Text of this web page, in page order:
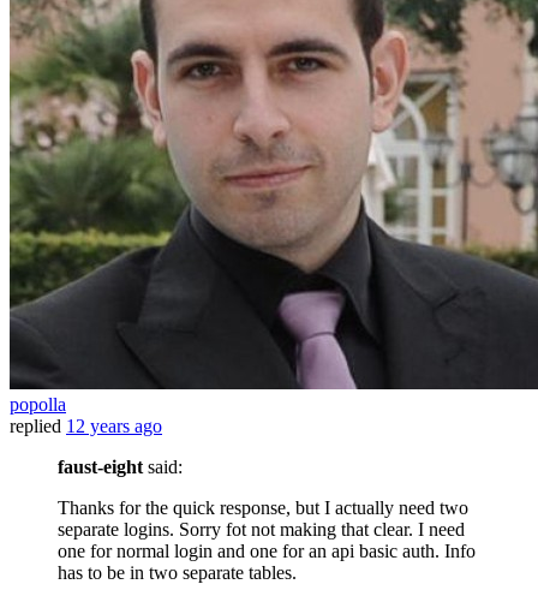
popolla
replied 12 years ago
faust-eightsaid:
Thanks for the quick response, but I actually need two
separate logins. Sorry fot not making that clear. I need
one for normal login and one for an api basic auth. Info
has to be in two separate tables.